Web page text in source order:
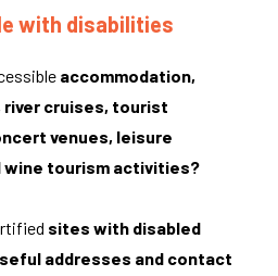
with disabilities
accommodation,
river cruises, tourist
venues, leisure
wine tourism activities?
sites with disabled
addresses and contact